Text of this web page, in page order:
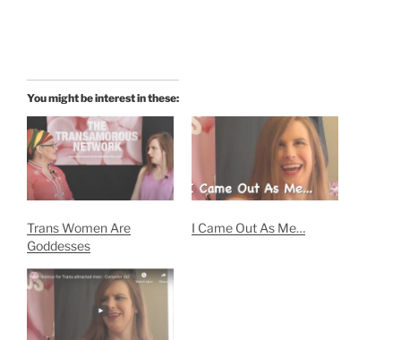
You might be interest in these:
Trans Women Are
Goddesses
I Came Out As Me…